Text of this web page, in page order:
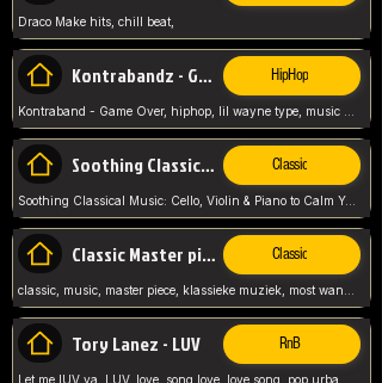
Draco Make hits, chill beat,
Kontrabandz - Game Over HipHop
Soothing Classical Music: Cello, Violin & Piano to Classic
Soothing Classical Music: Cello, Violin & Piano to Calm Your Mind 🎶 modern pinano classic
Classic Master pieces Classic
Tory Lanez - LUV RnB